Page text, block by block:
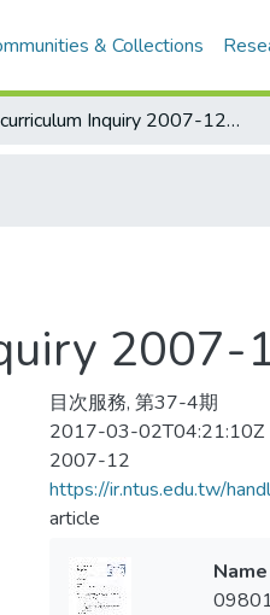
& Collections
curriculum Inquiry 2007-12v.37-4(目次服務)
2007-
目次服務, 第37-4期
2017-03-02T04:21:10Z
2007-12
https://ir.ntus.edu.tw/
article
Name